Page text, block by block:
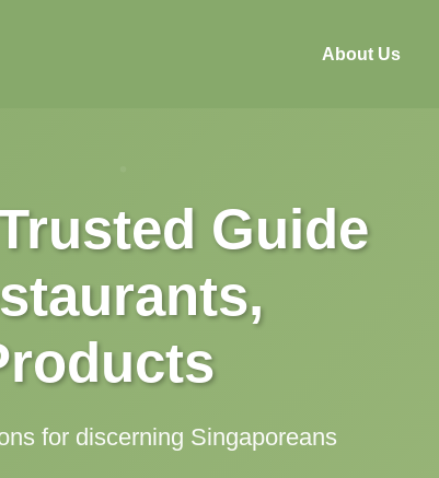
About Us
Guide
for discerning Singaporeans